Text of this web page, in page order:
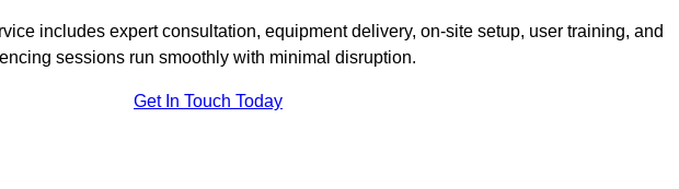
includes expert consultation, equipment delivery, on-site setup, user training, and
sessions run smoothly with minimal disruption.
Get In Touch Today